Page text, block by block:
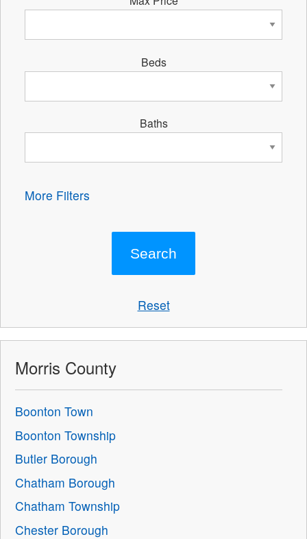
Beds
Baths
More Filters
Reset
Morris County
Boonton Town
Boonton Township
Butler Borough
Chatham Borough
Chatham Township
Chester Borough